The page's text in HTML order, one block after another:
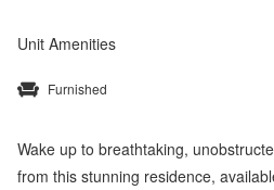
Unit Amenities
Furnished
Wake up to breathtaking,
from this stunning residence,